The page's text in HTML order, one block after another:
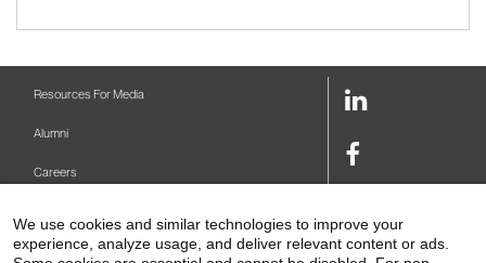
Resources For Media
Alumni
Careers
Make A Gift
LinkedIn
Facebook
Link
Link
We use cookies and similar technologies to improve your
experience, analyze usage, and deliver relevant content or ads.